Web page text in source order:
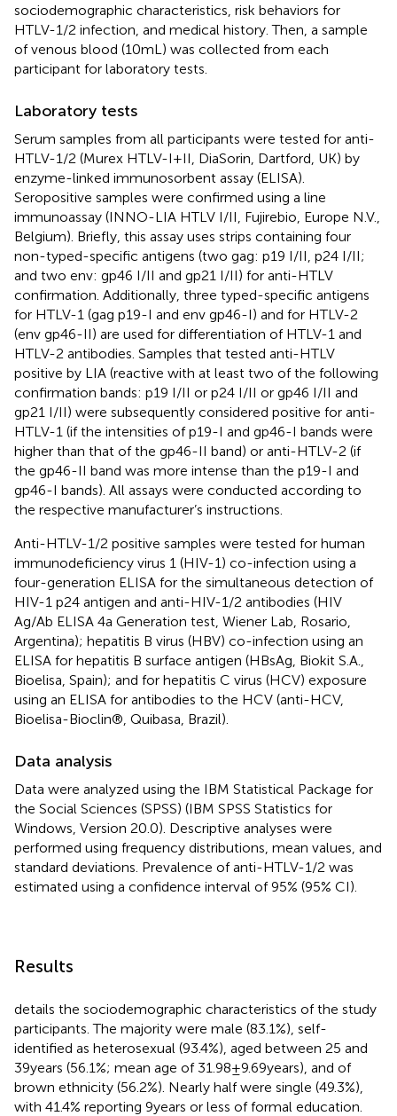
sociodemographic characteristics, risk behaviors for
HTLV-1/2 infection, and medical history. Then, a sample
of venous blood (10 mL) was collected from each
participant for laboratory tests.
Laboratory tests
Serum samples from all participants were tested for anti-
HTLV-1/2 (Murex HTLV-I + II, DiaSorin, Dartford, UK) by
enzyme-linked immunosorbent assay (ELISA).
Seropositive samples were confirmed using a line
immunoassay (INNO-LIA HTLV I/II, Fujirebio, Europe N.V.,
Belgium). Briefly, this assay uses strips containing four
non-typed-specific antigens (two gag: p19 I/II, p24 I/II;
and two env: gp46 I/II and gp21 I/II) for anti-HTLV
confirmation. Additionally, three typed-specific antigens
for HTLV-1 (gag p19-I and env gp46-I) and for HTLV-2
(env gp46-II) are used for differentiation of HTLV-1 and
HTLV-2 antibodies. Samples that tested anti-HTLV
positive by LIA (reactive with at least two of the following
confirmation bands: p19 I/II or p24 I/II or gp46 I/II and
gp21 I/II) were subsequently considered positive for anti-
HTLV-1 (if the intensities of p19-I and gp46-I bands were
higher than that of the gp46-II band) or anti-HTLV-2 (if
the gp46-II band was more intense than the p19-I and
gp46-I bands). All assays were conducted according to
the respective manufacturer’s instructions.
Anti-HTLV-1/2 positive samples were tested for human
immunodeficiency virus 1 (HIV-1) co-infection using a
four-generation ELISA for the simultaneous detection of
HIV-1 p24 antigen and anti-HIV-1/2 antibodies (HIV
Ag/Ab ELISA 4a Generation test, Wiener Lab, Rosario,
Argentina); hepatitis B virus (HBV) co-infection using an
ELISA for hepatitis B surface antigen (HBsAg, Biokit S.A.,
Bioelisa, Spain); and for hepatitis C virus (HCV) exposure
using an ELISA for antibodies to the HCV (anti-HCV,
Bioelisa-Bioclin®, Quibasa, Brazil).
Data analysis
Data were analyzed using the IBM Statistical Package for
the Social Sciences (SPSS) (IBM SPSS Statistics for
Windows, Version 20.0). Descriptive analyses were
performed using frequency distributions, mean values, and
standard deviations. Prevalence of anti-HTLV-1/2 was
estimated using a confidence interval of 95% (95% CI).
Results
details the sociodemographic characteristics of the study
participants. The majority were male (83.1%), self-
identified as heterosexual (93.4%), aged between 25 and
39 years (56.1%; mean age of 31.98 ± 9.69 years), and of
brown ethnicity (56.2%). Nearly half were single (49.3%),
with 41.4% reporting 9 years or less of formal education.